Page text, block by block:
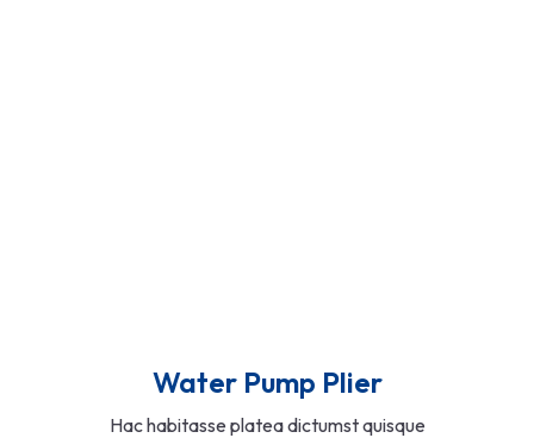
Water Pump Plier
Hac habitasse platea dictumst quisque